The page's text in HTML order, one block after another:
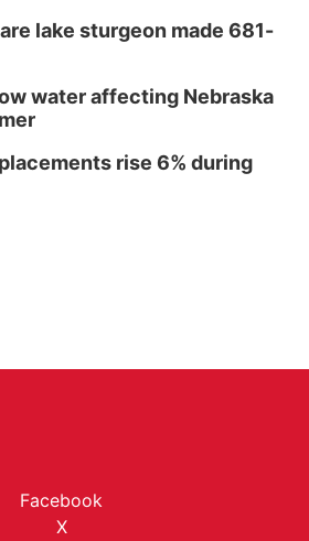
lake sturgeon made 681-
water affecting Nebraska
rise 6% during
Facebook
X